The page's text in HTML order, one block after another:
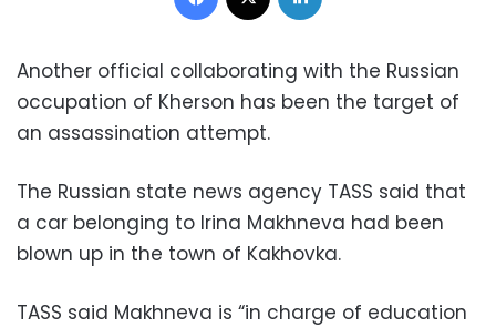
Another official collaborating with the Russian
occupation of Kherson has been the target of
an assassination attempt.
The Russian state news agency TASS said that
a car belonging to Irina Makhneva had been
blown up in the town of Kakhovka.
TASS said Makhneva is “in charge of education